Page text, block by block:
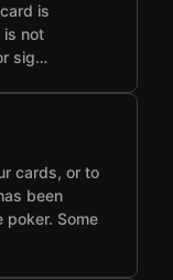
is
is not
sig…
cards, or to
been
poker. Some